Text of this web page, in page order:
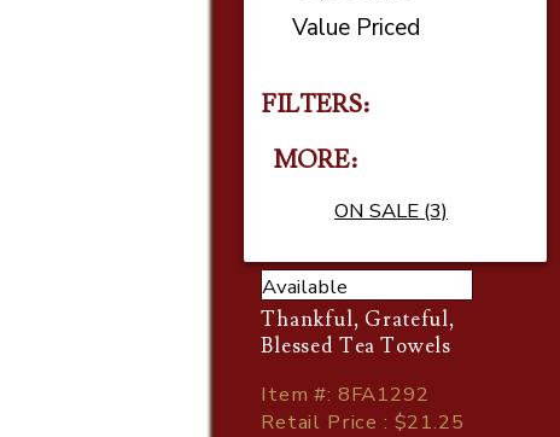
Value Priced
FILTERS:
MORE
ON SALE (3)
Available
Thankful, Grateful,
Blessed Tea Towels
Item#: 8FA1292
Retail Price : $21.25